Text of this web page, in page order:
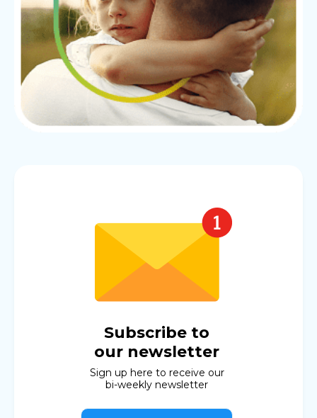
Subscribe to
our newsletter
Sign up here to receive our
bi-weekly newsletter